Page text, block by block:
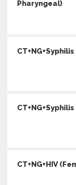
Pharyngeal)
CT+NG+HIV